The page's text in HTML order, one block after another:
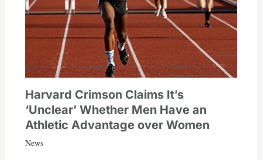
Harvard Crimson Claims It’s
‘Unclear’ Whether Men Have an
Athletic Advantage over Women
News